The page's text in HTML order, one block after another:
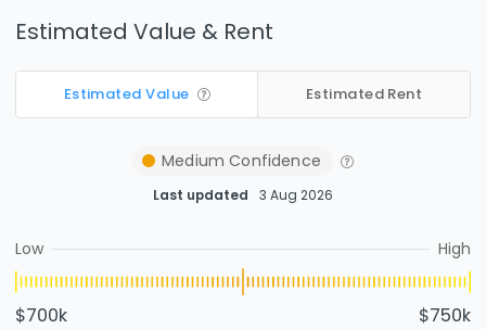
Estimated Value & Rent
Estimated Value Estimated Rent
Medium Confidence
Last updated 3 Aug 2026
Low High
$700k $750k